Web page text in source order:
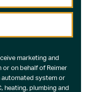
marketing and
on behalf of Reimer
automated system or
heating, plumbing and